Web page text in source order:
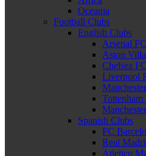
Oceania
Football Clubs
English Clubs
Arsenal
Aston
Chelsea
Liverpool
Spanish Clubs
FC
Real
Atletico